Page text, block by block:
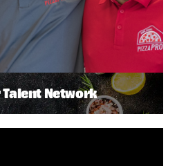
Network